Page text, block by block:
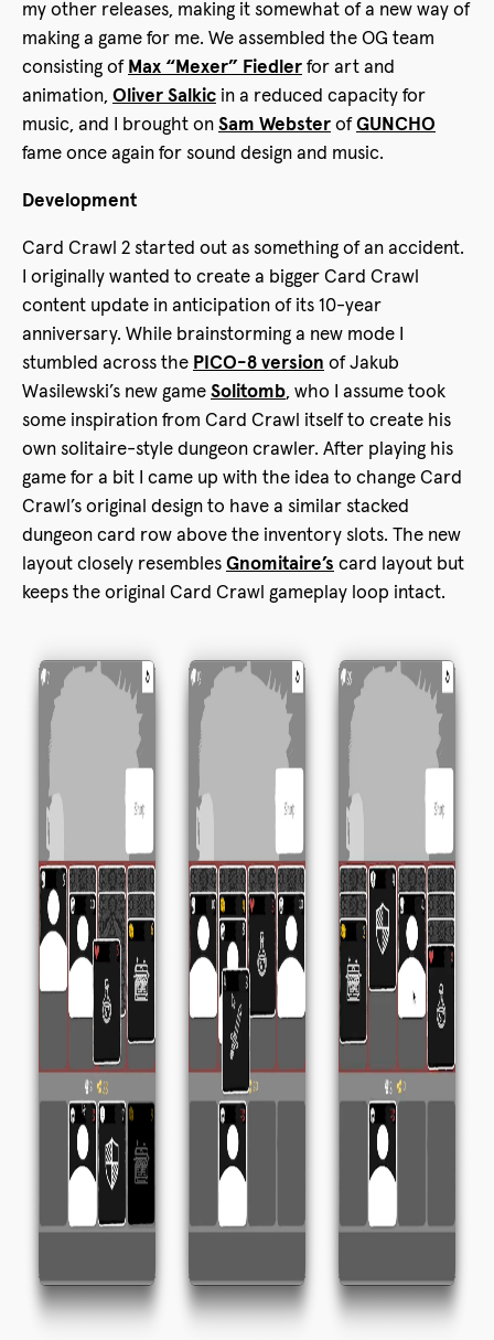
my other releases, making it somewhat of a new way of
making a game for me. We assembled the OG team
consisting of Max “Mexer” Fiedler for art and
animation, Oliver Salkic in a reduced capacity for
music, and I brought on Sam Webster of GUNCHO
fame once again for sound design and music.
Development
Card Crawl 2 started out as something of an accident.
I originally wanted to create a bigger Card Crawl
content update in anticipation of its 10-year
anniversary. While brainstorming a new mode I
stumbled across the PICO-8 version of Jakub
Wasilewski’s new game Solitomb, who I assume took
some inspiration from Card Crawl itself to create his
own solitaire-style dungeon crawler. After playing his
game for a bit I came up with the idea to change Card
Crawl’s original design to have a similar stacked
dungeon card row above the inventory slots. The new
layout closely resembles Gnomitaire’s card layout but
keeps the original Card Crawl gameplay loop intact.